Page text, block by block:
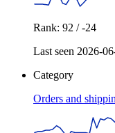
Rank: 92 / -24
Last seen 2026-
Category
Orders and